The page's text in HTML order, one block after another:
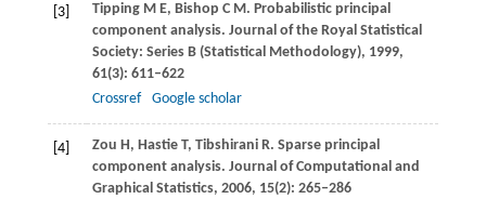
[3] Tipping M E, Bishop C M. Probabilistic principal
component analysis. Journal of the Royal Statistical
Society: Series B (Statistical Methodology), 1999,
61(3): 611–622
Crossref
Google scholar
[4] Zou H, Hastie T, Tibshirani R. Sparse principal
component analysis. Journal of Computational and
Graphical Statistics, 2006, 15(2): 265–286